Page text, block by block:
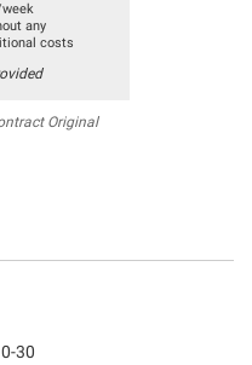
any
costs
Original
30